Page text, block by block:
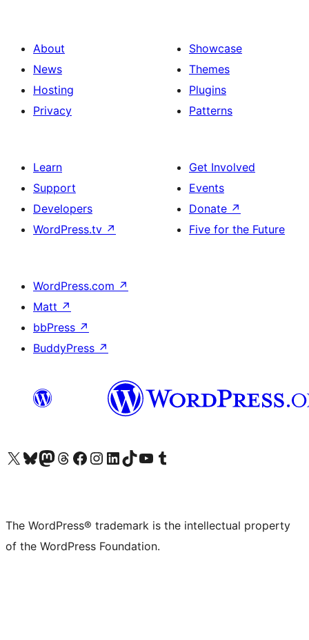
About
News
Hosting
Privacy
Showcase
Themes
Plugins
Patterns
Learn
Support
Developers
WordPress.tv ↗
Get Involved
Events
Donate ↗
Five for the Future
WordPress.com ↗
Matt ↗
bbPress ↗
BuddyPress ↗
Visit our X (formerly Twitter) account
Visit our Bluesky account
Visit our Mastodon account
Visit our Threads account
Visit our Facebook page
Visit our Instagram account
Visit our LinkedIn account
Visit our TikTok account
Visit our YouTube channel
Visit our Tumblr account
The WordPress® trademark is the intellectual property
of the WordPress Foundation.